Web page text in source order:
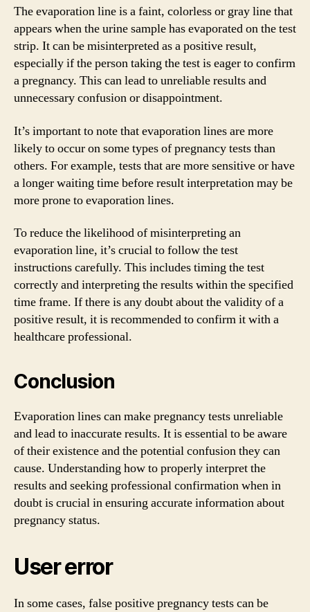
The evaporation line is a faint, colorless or gray line that
appears when the urine sample has evaporated on the test
strip. It can be misinterpreted as a positive result,
especially if the person taking the test is eager to confirm
a pregnancy. This can lead to unreliable results and
unnecessary confusion or disappointment.
It’s important to note that evaporation lines are more
likely to occur on some types of pregnancy tests than
others. For example, tests that are more sensitive or have
a longer waiting time before result interpretation may be
more prone to evaporation lines.
To reduce the likelihood of misinterpreting an
evaporation line, it’s crucial to follow the test
instructions carefully. This includes timing the test
correctly and interpreting the results within the specified
time frame. If there is any doubt about the validity of a
positive result, it is recommended to confirm it with a
healthcare professional.
Conclusion
Evaporation lines can make pregnancy tests unreliable
and lead to inaccurate results. It is essential to be aware
of their existence and the potential confusion they can
cause. Understanding how to properly interpret the
results and seeking professional confirmation when in
doubt is crucial in ensuring accurate information about
pregnancy status.
User error
In some cases, false positive pregnancy tests can be